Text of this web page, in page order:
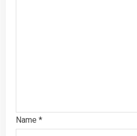
Name *